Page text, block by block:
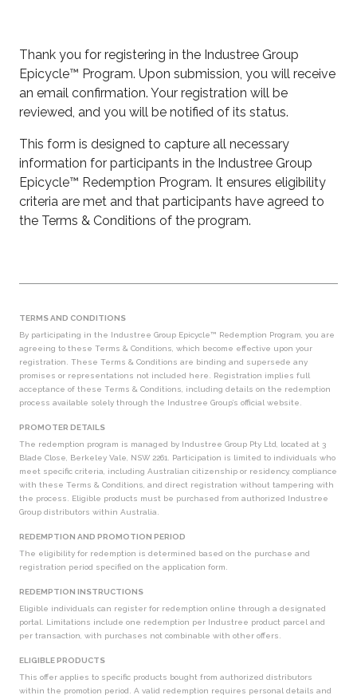
Thank you for registering in the Industree Group
Epicycle™ Program. Upon submission, you will receive
an email confirmation. Your registration will be
reviewed, and you will be notified of its status.
This form is designed to capture all necessary
information for participants in the Industree Group
Epicycle™ Redemption Program. It ensures eligibility
criteria are met and that participants have agreed to
the Terms & Conditions of the program.
TERMS AND CONDITIONS
By participating in the Industree Group Epicycle™ Redemption Program, you are
agreeing to these Terms & Conditions, which become effective upon your
registration. These Terms & Conditions are binding and supersede any
promises or representations not included here. Registration implies full
acceptance of these Terms & Conditions, including details on the redemption
process available solely through the Industree Group’s official website.
PROMOTER DETAILS
The redemption program is managed by Industree Group Pty Ltd, located at 3
Blade Close, Berkeley Vale, NSW 2261. Participation is limited to individuals who
meet specific criteria, including Australian citizenship or residency, compliance
with these Terms & Conditions, and direct registration without tampering with
the process. Eligible products must be purchased from authorized Industree
Group distributors within Australia.
REDEMPTION AND PROMOTION PERIOD
The eligibility for redemption is determined based on the purchase and
registration period specified on the application form.
REDEMPTION INSTRUCTIONS
Eligible individuals can register for redemption online through a designated
portal. Limitations include one redemption per Industree product parcel and
per transaction, with purchases not combinable with other offers.
ELIGIBLE PRODUCTS
This offer applies to specific products bought from authorized distributors
within the promotion period. A valid redemption requires personal details and